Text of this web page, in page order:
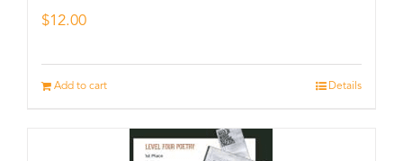
$12.00
Add to cart Details